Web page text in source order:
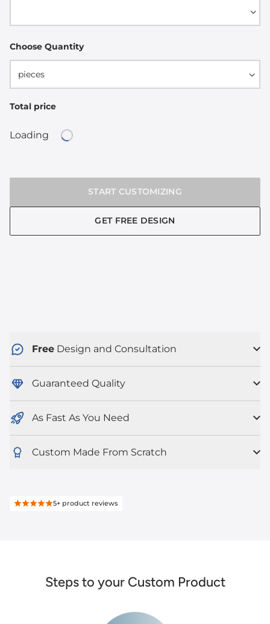
Choose Quantity
pieces
Total price
Loading
START CUSTOMIZING
GET FREE DESIGN
Free Design and Consultation
Guaranteed Quality
As Fast As You Need
Custom Made From Scratch
5+ product reviews
Steps to your Custom Product